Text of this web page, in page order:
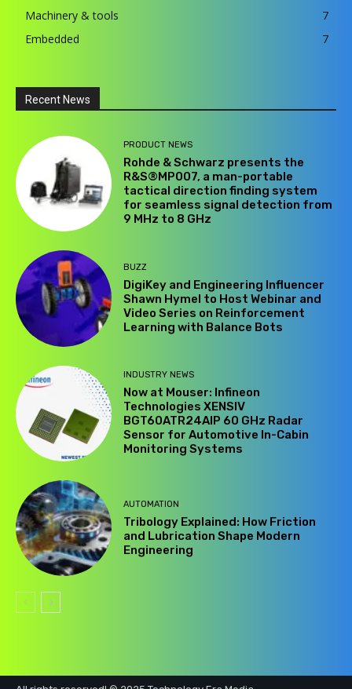
Machinery & tools
7
Embedded
7
Recent News
PRODUCT NEWS
Rohde & Schwarz presents the
R&S®MP007, a man-portable
tactical direction finding system
for seamless signal detection from
9 MHz to 8 GHz
BUZZ
DigiKey and Engineering Influencer
Shawn Hymel to Host Webinar and
Video Series on Reinforcement
Learning with Balance Bots
INDUSTRY NEWS
Now at Mouser: Infineon
Technologies XENSIV
BGT60ATR24AIP 60 GHz Radar
Sensor for Automotive In-Cabin
Monitoring Systems
AUTOMATION
Tribology Explained: How Friction
and Lubrication Shape Modern
Engineering